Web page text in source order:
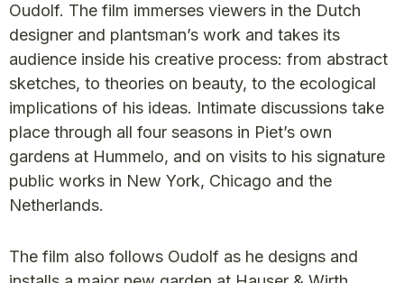
Oudolf. The film immerses viewers in the Dutch
designer and plantsman’s work and takes its
audience inside his creative process: from abstract
sketches, to theories on beauty, to the ecological
implications of his ideas. Intimate discussions take
place through all four seasons in Piet’s own
gardens at Hummelo, and on visits to his signature
public works in New York, Chicago and the
Netherlands.
The film also follows Oudolf as he designs and